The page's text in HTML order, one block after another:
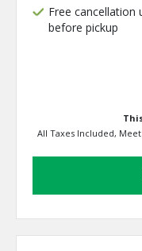
Free cancellation
before pickup
All Taxes Included,